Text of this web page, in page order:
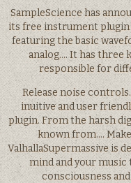
SampleScience has
its free instrument plugin
featuring the basic
analog…. It has three
responsible for
Release noise
inuitive and user
plugin. From the harsh
known from….
ValhallaSupermassive is
mind and your music
consciousness